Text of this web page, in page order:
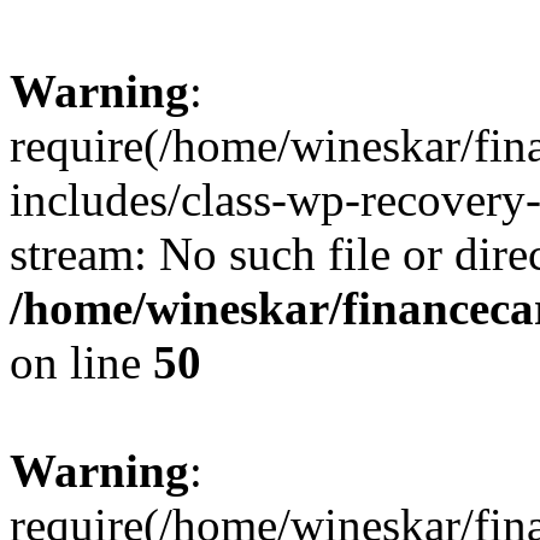
Warning:
require(/home/wineskar/
includes/class-wp-
stream: No such file or
/home/wineskar/
on line 50
Warning:
require(/home/wineskar/